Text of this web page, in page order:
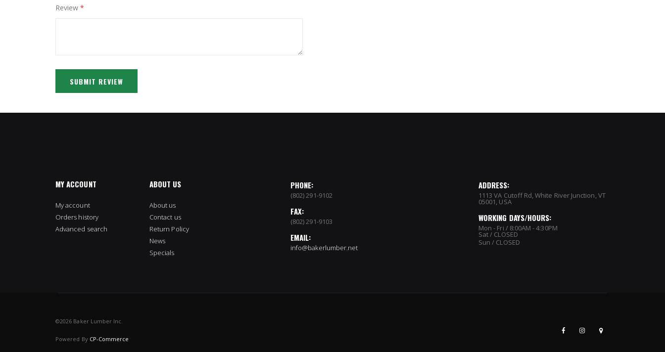
Review
SUBMIT REVIEW
MY ACCOUNT
My account
Orders history
Advanced search
ABOUT US
About us
Contact us
Return Policy
News
Specials
PHONE:
(802) 291-9102
FAX:
(802) 291-9103
EMAIL:
info@bakerlumber.net
ADDRESS:
1113 VA Cutoff Rd, White River Junction, VT
05001, USA
WORKING DAYS/HOURS:
Mon - Fri / 8:00AM - 4:30PM
Sat / CLOSED
Sun / CLOSED
©2026 Baker Lumber Inc.
Powered By CP-Commerce